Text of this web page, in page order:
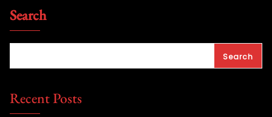
Search
Search
Recent Posts